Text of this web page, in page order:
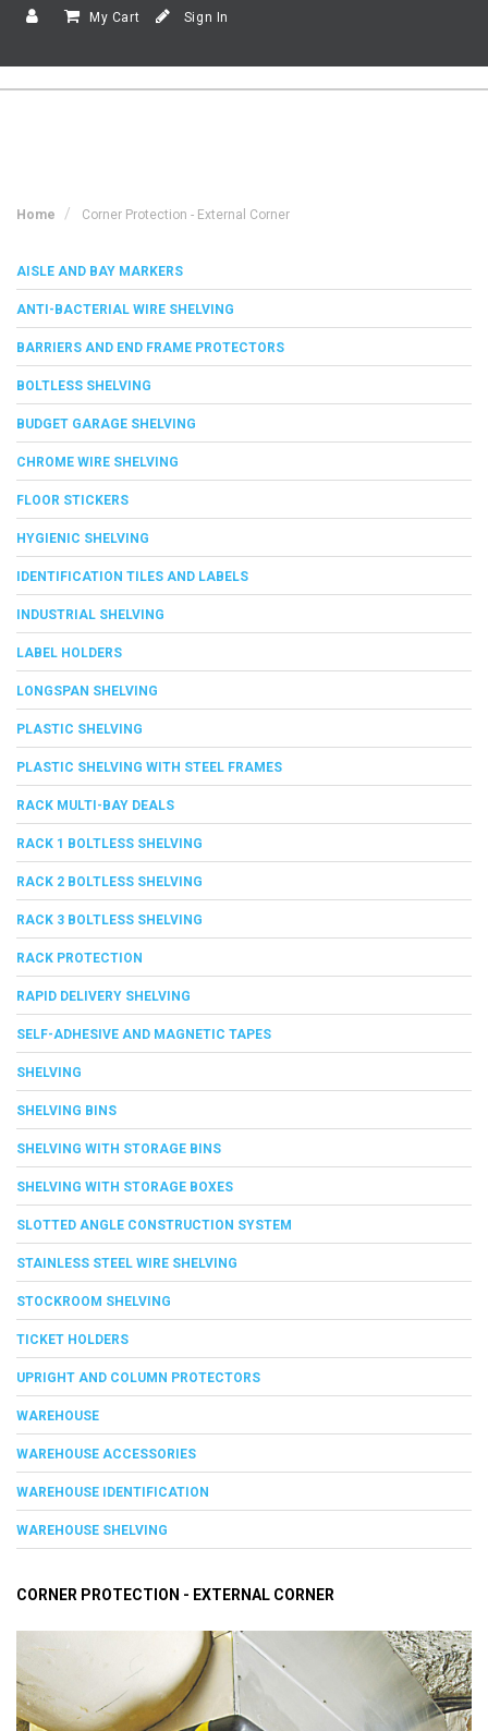
My Cart Sign In
Home Corner Protection - External Corner
AISLE AND BAY MARKERS
ANTI-BACTERIAL WIRE SHELVING
BARRIERS AND END FRAME PROTECTORS
BOLTLESS SHELVING
BUDGET GARAGE SHELVING
CHROME WIRE SHELVING
FLOOR STICKERS
HYGIENIC SHELVING
IDENTIFICATION TILES AND LABELS
INDUSTRIAL SHELVING
LABEL HOLDERS
LONGSPAN SHELVING
PLASTIC SHELVING
PLASTIC SHELVING WITH STEEL FRAMES
RACK MULTI-BAY DEALS
RACK 1 BOLTLESS SHELVING
RACK 2 BOLTLESS SHELVING
RACK 3 BOLTLESS SHELVING
RACK PROTECTION
RAPID DELIVERY SHELVING
SELF-ADHESIVE AND MAGNETIC TAPES
SHELVING
SHELVING BINS
SHELVING WITH STORAGE BINS
SHELVING WITH STORAGE BOXES
SLOTTED ANGLE CONSTRUCTION SYSTEM
STAINLESS STEEL WIRE SHELVING
STOCKROOM SHELVING
TICKET HOLDERS
UPRIGHT AND COLUMN PROTECTORS
WAREHOUSE
WAREHOUSE ACCESSORIES
WAREHOUSE IDENTIFICATION
WAREHOUSE SHELVING
CORNER PROTECTION - EXTERNAL CORNER